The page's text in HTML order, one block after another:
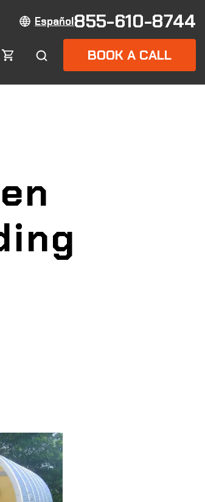
Español855-610-8744
BOOK A CALL